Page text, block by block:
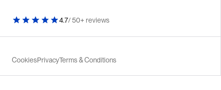
4.7/ 50+ reviews
CookiesPrivacyTerms & Conditions